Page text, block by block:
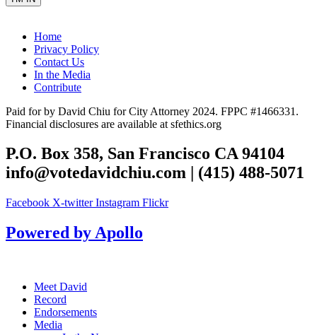
Home
Privacy Policy
Contact Us
In the Media
Contribute
Paid for by David Chiu for City Attorney 2024. FPPC #1466331.
Financial disclosures are available at sfethics.org
P.O. Box 358, San Francisco CA 94104
info@votedavidchiu.com | (415) 488-5071
Facebook X-twitter Instagram Flickr
Powered by Apollo
Meet David
Record
Endorsements
Media